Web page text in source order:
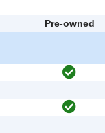
Pre-owned